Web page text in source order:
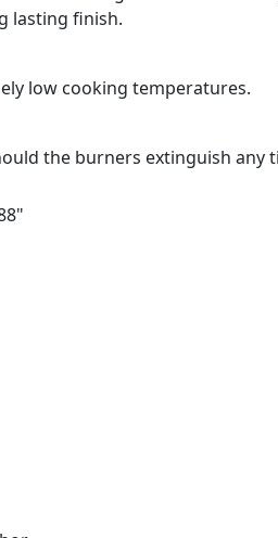
lasting finish.
low cooking temperatures.
the burners extinguish any